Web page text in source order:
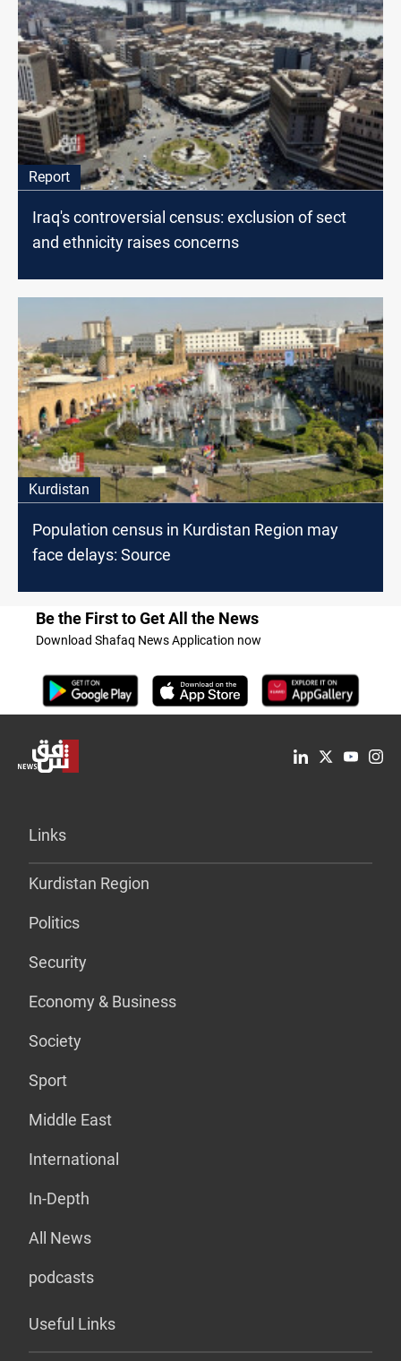
Report
Iraq's controversial census: exclusion of sect
and ethnicity raises concerns
Kurdistan
Population census in Kurdistan Region may
face delays: Source
Be the First to Get All the News
Download Shafaq News Application now
Links
Kurdistan Region
Politics
Security
Economy & Business
Society
Sport
Middle East
International
In-Depth
All News
podcasts
Useful Links